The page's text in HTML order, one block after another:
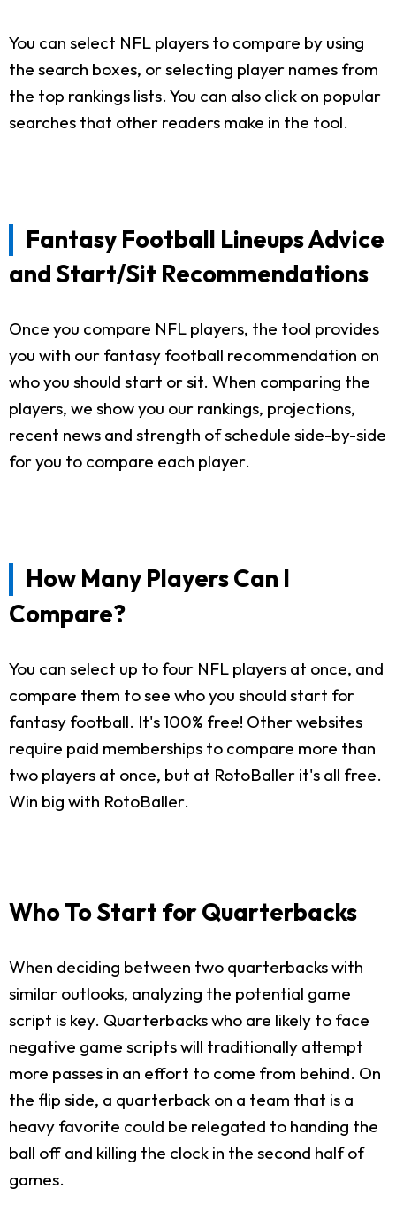
You can select NFL players to compare by using
the search boxes, or selecting player names from
the top rankings lists. You can also click on popular
searches that other readers make in the tool.
Fantasy Football Lineups Advice
and Start/Sit Recommendations
Once you compare NFL players, the tool provides
you with our fantasy football recommendation on
who you should start or sit. When comparing the
players, we show you our rankings, projections,
recent news and strength of schedule side-by-side
for you to compare each player.
How Many Players Can I
Compare?
You can select up to four NFL players at once, and
compare them to see who you should start for
fantasy football. It's 100% free! Other websites
require paid memberships to compare more than
two players at once, but at RotoBaller it's all free.
Win big with RotoBaller.
Who To Start for Quarterbacks
When deciding between two quarterbacks with
similar outlooks, analyzing the potential game
script is key. Quarterbacks who are likely to face
negative game scripts will traditionally attempt
more passes in an effort to come from behind. On
the flip side, a quarterback on a team that is a
heavy favorite could be relegated to handing the
ball off and killing the clock in the second half of
games.